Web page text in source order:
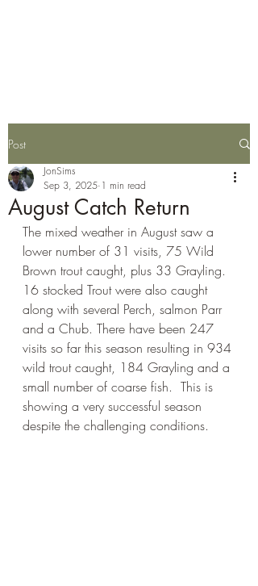
Post
August Catch Return
JonSims
Sep 3, 2025 1 min read
The mixed weather in August saw a
lower number of 31 visits, 75 Wild
Brown trout caught, plus 33 Grayling.
16 stocked Trout were also caught
along with several Perch, salmon Parr
and a Chub. There have been 247
visits so far this season resulting in 934
wild trout caught, 184 Grayling and a
small number of coarse fish.  This is
showing a very successful season
despite the challenging conditions.